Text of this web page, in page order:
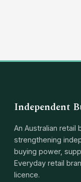
Independent
An Australian retail
strengthening
buying power,
Everyday retail
licence.